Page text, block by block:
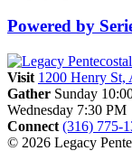
Powered by
Visit 1200 Henry St,
Gather Sunday
Wednesday 7:30 PM
Connect (316) 775-
© 2026 Legacy